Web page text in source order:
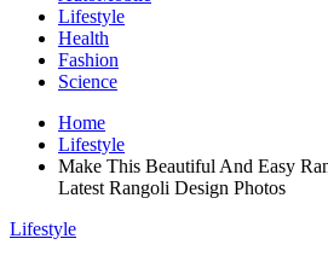
Lifestyle
Health
Fashion
Science
Home
Lifestyle
Make This Beautiful And Easy
Latest Rangoli Design Photos
Lifestyle